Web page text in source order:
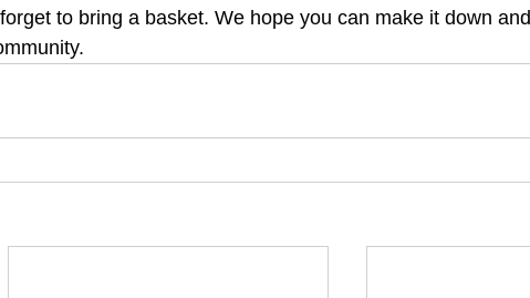
to bring a basket. We hope you can make it down and